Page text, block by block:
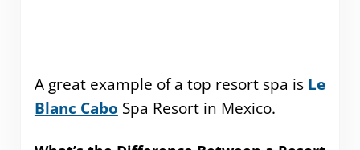
A great example of a top resort spa is Le
Blanc Cabo Spa Resort in Mexico.